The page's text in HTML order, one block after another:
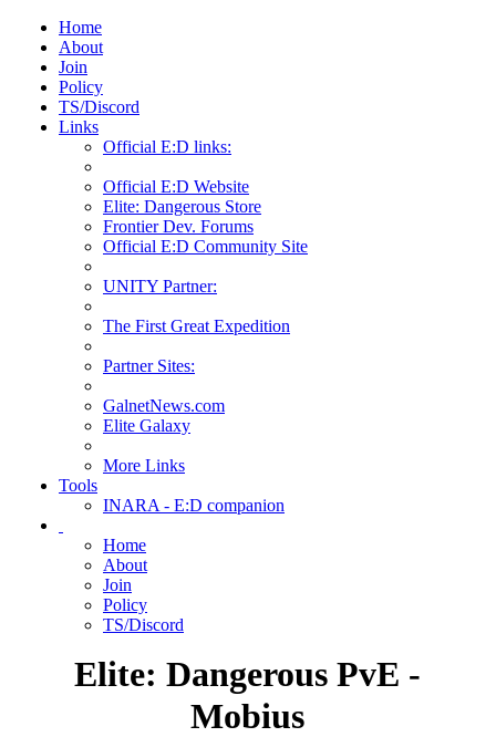
Home
About
Join
Policy
TS/Discord
Links
Official E:D links:
Official E:D Website
Elite: Dangerous Store
Frontier Dev. Forums
Official E:D Community Site
UNITY Partner:
The First Great Expedition
Partner Sites:
GalnetNews.com
Elite Galaxy
More Links
Tools
INARA - E:D companion
Home
About
Join
Policy
TS/Discord
Elite: Dangerous PvE -
Mobius